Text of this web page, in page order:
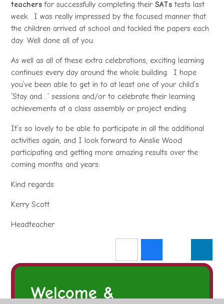
teachers for successfully completing theirSATs tests last
week. I was really impressed by the focused manner that
the children arrived at school and tackled the papers each
day. Well done all of you.
As well as all of these extra celebrations, exciting learning
continues every day around the whole building. I hope
you’ve been able to get in to at least one of your child’s
‘Stay and…’ sessions and/or to celebrate their learning
achievements at a class assembly or project ending.
It’s so lovely to be able to participate in all the additional
activities again, and I look forward to Ainslie Wood
participating and getting more amazing results over the
coming months and years.
Kind regards
Kerry Scott
Headteacher
Welcome &